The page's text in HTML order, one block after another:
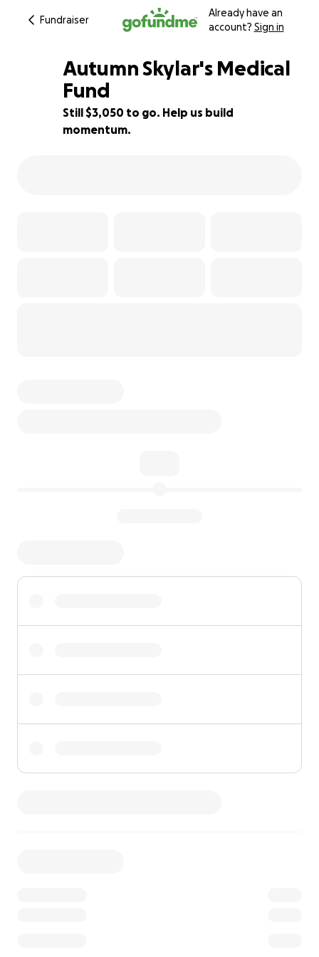
Fundraiser
Already have an
account? Sign in
24% complete
Autumn Skylar's Medical
Fund
Still $3,050 to go. Help us build
momentum.